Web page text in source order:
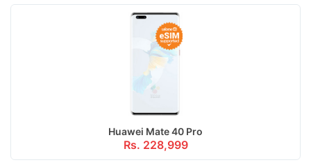
Huawei Mate 40 Pro
Rs. 228,999